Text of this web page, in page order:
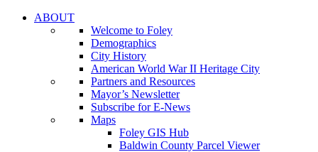
ABOUT
Welcome to Foley
Demographics
City History
American World War II Heritage City
Partners and Resources
Mayor’s Newsletter
Subscribe for E-News
Maps
Foley GIS Hub
Baldwin County Parcel Viewer